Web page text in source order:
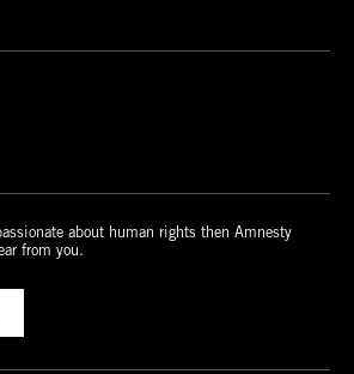
about human rights then Amnesty
from you.